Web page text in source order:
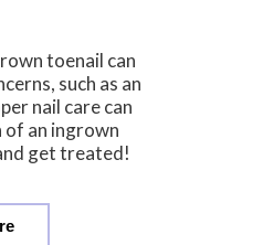
toenail can
such as an
nail care can
of an ingrown
get treated!